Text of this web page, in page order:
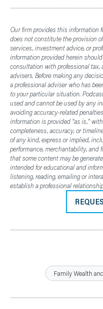
Our firm provides this information
does not constitute the provision
services, investment advice, or
information provided herein
consultation with professional tax,
advisers. Before making any
a professional adviser who has
to your particular situation.
used and cannot be used by any
avoiding accuracy-related
information is provided "as is,"
completeness, accuracy, or
of any kind, express or implied,
performance, merchantability, and
that some content may be
intended for educational and
listening, reading, emailing or
establish a professional
Family Wealth